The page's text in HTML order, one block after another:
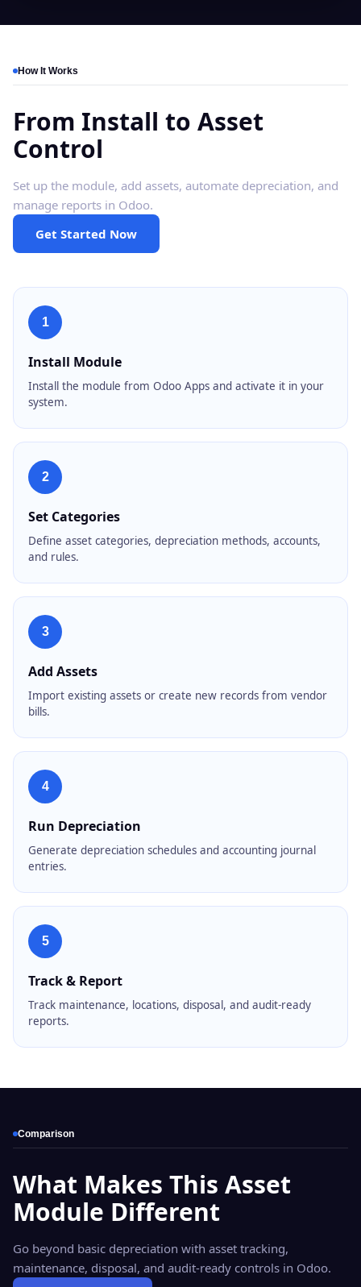
How It Works
From Install to Asset
Control
Set up the module, add assets, automate depreciation, and
manage reports in Odoo.
Get Started Now
1
Install Module
Install the module from Odoo Apps and activate it in your
system.
2
Set Categories
Define asset categories, depreciation methods, accounts,
and rules.
3
Add Assets
Import existing assets or create new records from vendor
bills.
4
Run Depreciation
Generate depreciation schedules and accounting journal
entries.
5
Track & Report
Track maintenance, locations, disposal, and audit-ready
reports.
Comparison
What Makes This Asset
Module Different
Go beyond basic depreciation with asset tracking,
maintenance, disposal, and audit-ready controls in Odoo.